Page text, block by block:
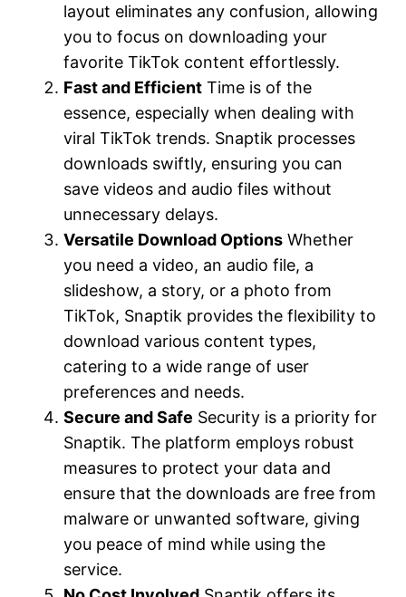
layout eliminates any confusion, allowing
you to focus on downloading your
favorite TikTok content effortlessly.
Fast and Efficient Time is of the
essence, especially when dealing with
viral TikTok trends. Snaptik processes
downloads swiftly, ensuring you can
save videos and audio files without
unnecessary delays.
Versatile Download Options Whether
you need a video, an audio file, a
slideshow, a story, or a photo from
TikTok, Snaptik provides the flexibility to
download various content types,
catering to a wide range of user
preferences and needs.
Secure and Safe Security is a priority for
Snaptik. The platform employs robust
measures to protect your data and
ensure that the downloads are free from
malware or unwanted software, giving
you peace of mind while using the
service.